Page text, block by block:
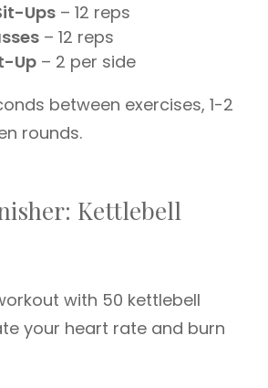
Ups – 12 reps
– 12 reps
Up – 2 per side
between exercises, 1-2
rounds.
Kettlebell
with 50 kettlebell
your heart rate and burn